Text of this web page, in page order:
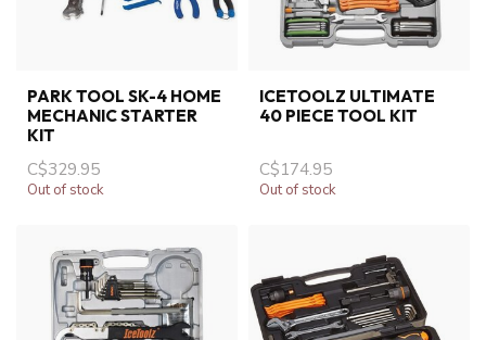
PARK TOOL SK-4 HOME
MECHANIC STARTER
KIT
C$329.95
Out of stock
ICETOOLZ ULTIMATE
40 PIECE TOOL KIT
C$174.95
Out of stock